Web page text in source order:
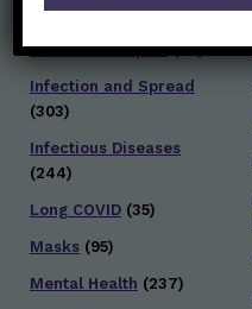
Health Policy(41)
Hot Health Topics(24)
Infection and Spread
(303)
Infectious Diseases
(244)
Long COVID (35)
Masks (95)
Mental Health (237)